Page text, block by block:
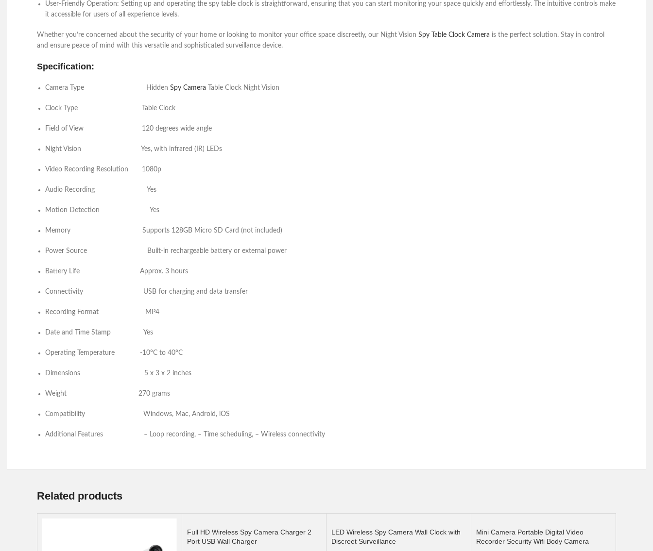
User-Friendly Operation: Setting up and operating the spy table clock is straightforward, ensuring that you can start monitoring your space quickly and effortlessly. The intuitive controls make
it accessible for users of all experience levels.
Whether you’re concerned about the security of your home or looking to monitor your office space discreetly, our Night Vision Spy Table Clock Camera is the perfect solution. Stay in control
and ensure peace of mind with this versatile and sophisticated surveillance device.
Specification:
Camera Type Hidden Spy Camera Table Clock Night Vision
Clock Type Table Clock
Field of View 120 degrees wide angle
Night Vision Yes, with infrared (IR) LEDs
Video Recording Resolution 1080p
Audio Recording Yes
Motion Detection Yes
Memory Supports 128GB Micro SD Card (not included)
Power Source Built-in rechargeable battery or external power
Battery Life Approx. 3 hours
Connectivity USB for charging and data transfer
Recording Format MP4
Date and Time Stamp Yes
Operating Temperature -10°C to 40°C
Dimensions 5 x 3 x 2 inches
Weight 270 grams
Compatibility Windows, Mac, Android, iOS
Additional Features – Loop recording, – Time scheduling, – Wireless connectivity
Related products
Full HD Wireless Spy Camera Charger 2
Port USB Wall Charger
LED Wireless Spy Camera Wall Clock with
Discreet Surveillance
Mini Camera Portable Digital Video
Recorder Security Wifi Body Camera